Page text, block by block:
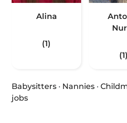
Alina
(1)
(1)
Babysitters · Nannies ·
jobs